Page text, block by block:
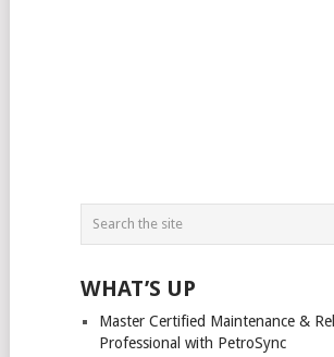
WHAT’S UP
Master Certified Maintenance &
Professional with PetroSync